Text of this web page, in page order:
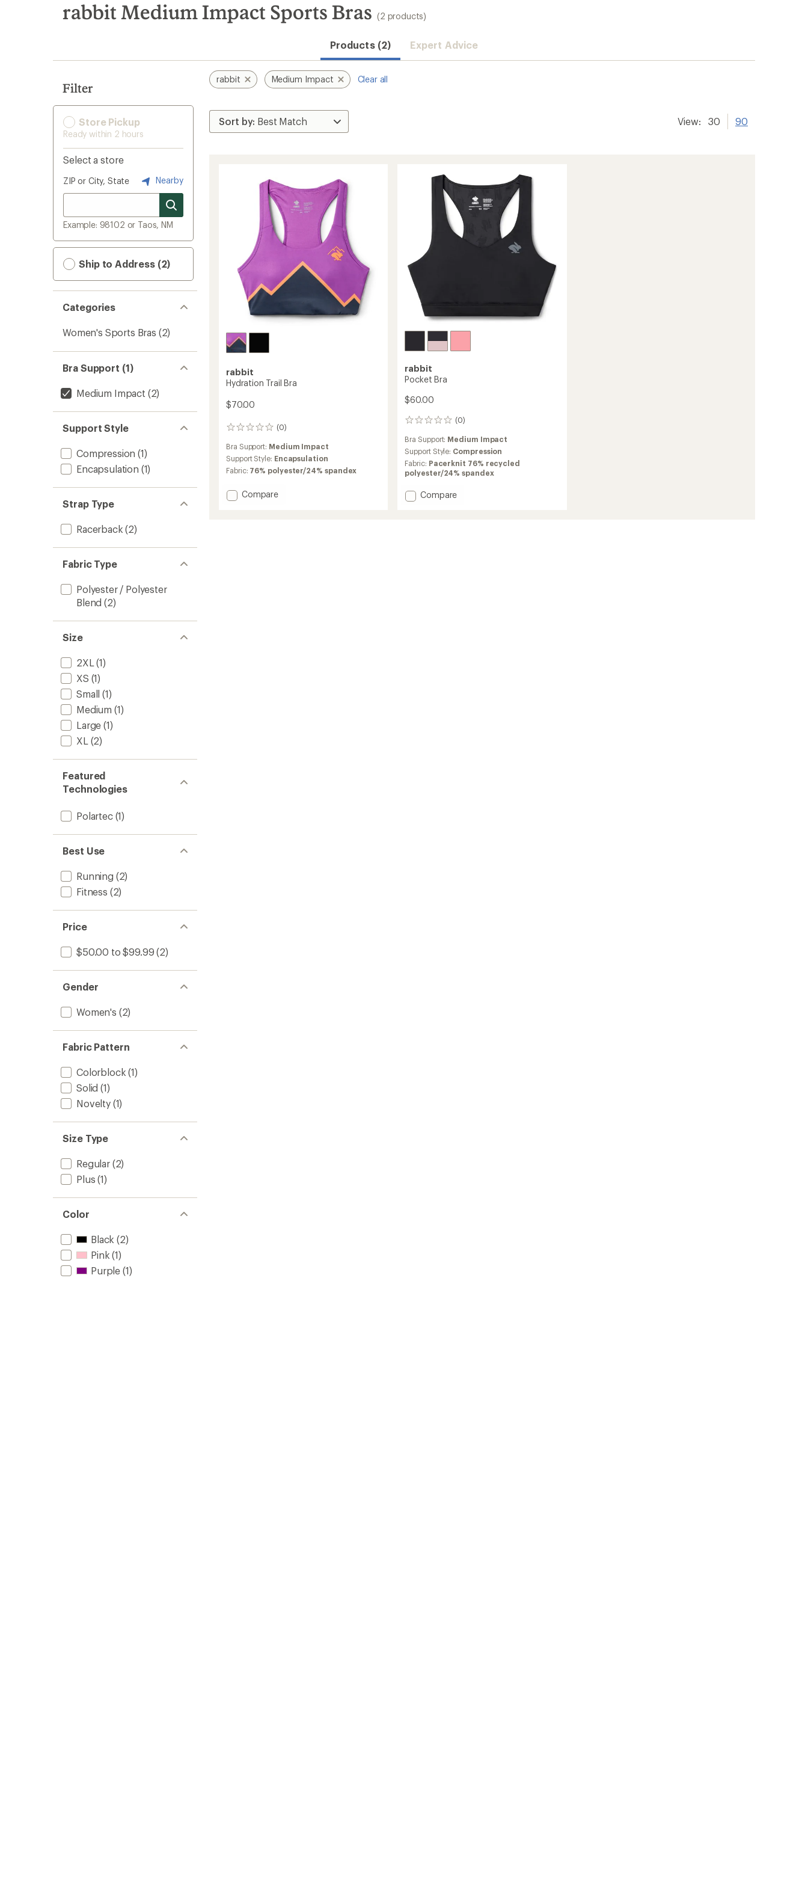
search
results
rabbit Medium Impact Sports Bras (2 products)
Products (2) Expert Advice
Filter
Store Pickup
Ready within 2 hours
Select a store
ZIP or City, State Nearby
Example: 98102 or Taos, NM
Ship to Address (2)
Categories
Women's Sports Bras (2)
Bra Support (1)
Medium Impact (2)
Support Style
Compression (1)
Encapsulation (1)
Strap Type
Racerback (2)
Fabric Type
Polyester / Polyester
Blend (2)
Size
2XL (1)
XS (1)
Small (1)
Medium (1)
Large (1)
XL (2)
Featured
Technologies
Polartec(1)
Best Use
Running (2)
Fitness (2)
Price
$50.00 to $99.99 (2)
Gender
Women's (2)
Fabric Pattern
Colorblock (1)
Solid (1)
Novelty(1)
Size Type
Regular(2)
Plus (1)
Color
Black (2)
Pink (1)
Purple (1)
rabbit Medium Impact Clear all
View: 30 90
rabbit
Hydration Trail Bra
$70.00
(0)
0
Bra Support: Medium Impact
Support Style: Encapsulation
Fabric: 76% polyester/24% spandex
Add
Compare
rabbit
Pocket Bra
$60.00
(0)
0
Bra Support: Medium Impact
Support Style: Compression
Fabric: Pacerknit 76% recycled
polyester/24% spandex
Add
Compare